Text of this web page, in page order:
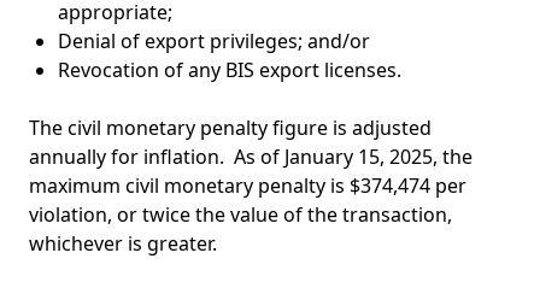
appropriate;
Denial of export privileges; and/or
Revocation of any BIS export licenses.
The civil monetary penalty figure is adjusted
annually for inflation. As of January 15, 2025, the
maximum civil monetary penalty is $374,474 per
violation, or twice the value of the transaction,
whichever is greater.